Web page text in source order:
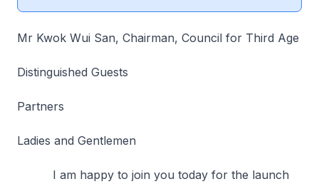
Mr Kwok Wui San, Chairman, Council for Third Age
Distinguished Guests
Partners
Ladies and Gentlemen
I am happy to join you today for the launch